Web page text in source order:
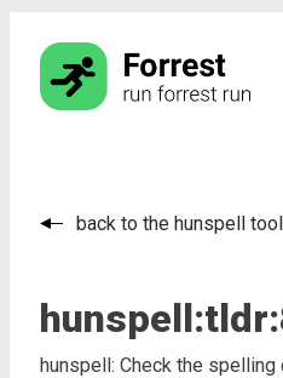
back to the hunspell tool
hunspell:tldr:
hunspell: Check the spelling